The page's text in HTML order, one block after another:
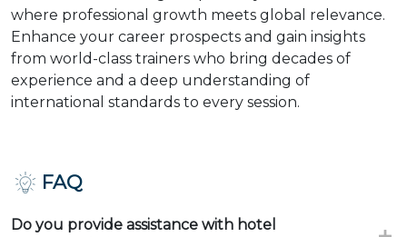
where professional growth meets global relevance.
Enhance your career prospects and gain insights
from world-class trainers who bring decades of
experience and a deep understanding of
international standards to every session.
FAQ
Do you provide assistance with hotel